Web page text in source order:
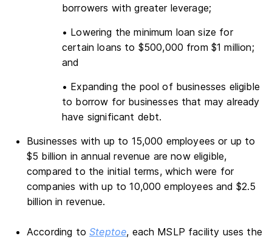
borrowers with greater leverage;
• Lowering the minimum loan size for
certain loans to $500,000 from $1 million;
and
• Expanding the pool of businesses eligible
to borrow for businesses that may already
have significant debt.
Businesses with up to 15,000 employees or up to
$5 billion in annual revenue are now eligible,
compared to the initial terms, which were for
companies with up to 10,000 employees and $2.5
billion in revenue.
According toSteptoe, each MSLP facility uses the